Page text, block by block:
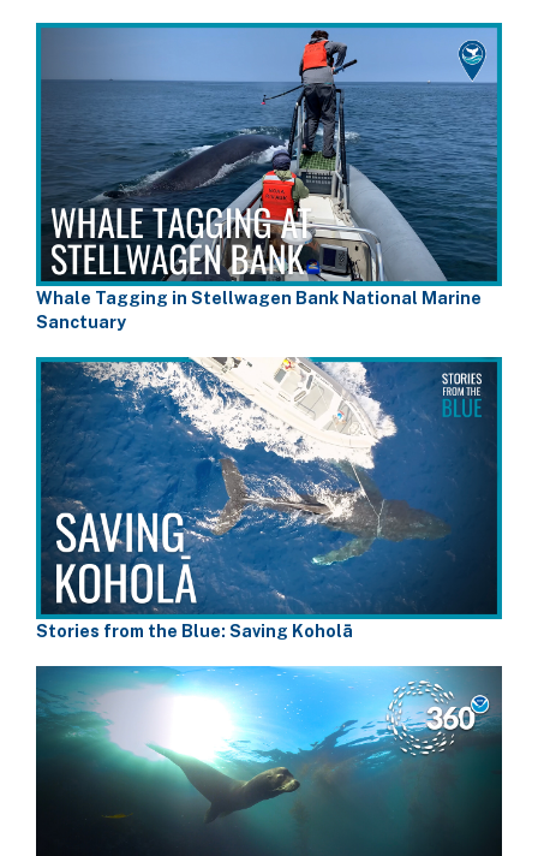
Whale Tagging in Stellwagen Bank National Marine
Sanctuary
Stories from the Blue: Saving Koholā